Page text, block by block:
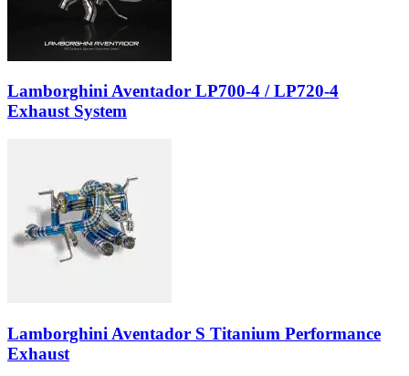
Lamborghini Aventador LP700-4 / LP720-4
Exhaust System
Lamborghini Aventador S Titanium Performance
Exhaust